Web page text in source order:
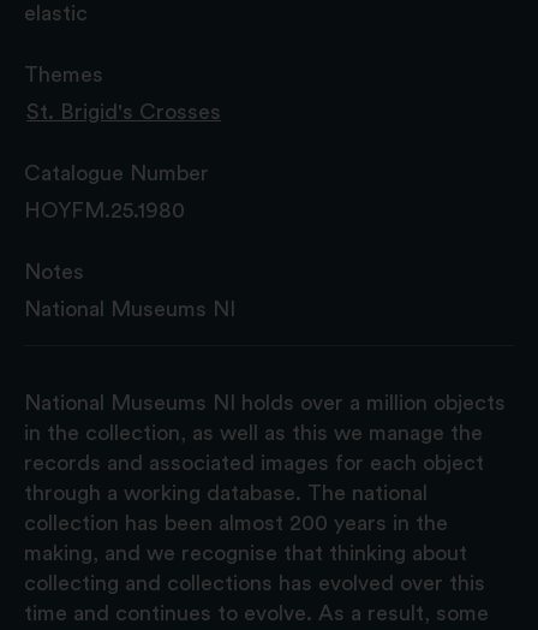
elastic
Themes
St. Brigid's Crosses
Catalogue Number
HOYFM.25.1980
Notes
National Museums NI
National Museums NI holds over a million objects
in the collection, as well as this we manage the
records and associated images for each object
through a working database. The national
collection has been almost 200 years in the
making, and we recognise that thinking about
collecting and collections has evolved over this
time and continues to evolve. As a result, some